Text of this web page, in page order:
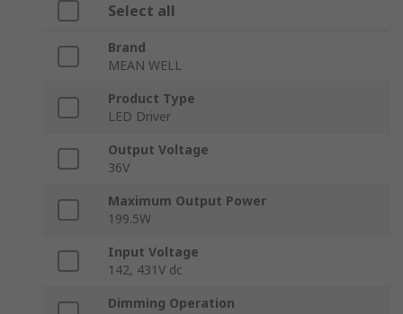
Select all
Brand
MEAN WELL
Product Type
LED Driver
Output Voltage
36V
Maximum Output Power
199.5W
Input Voltage
142, 431V dc
Dimming Operation